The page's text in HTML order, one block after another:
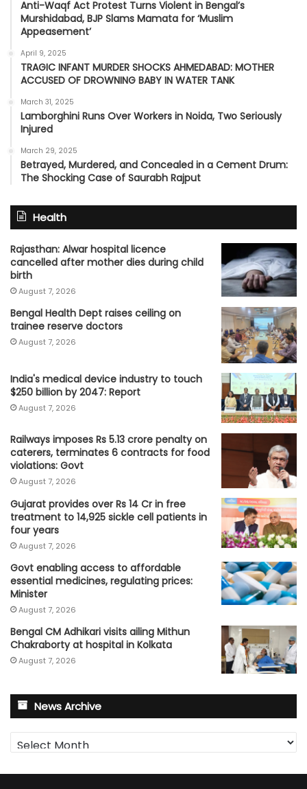
Anti-Waqf Act Protest Turns Violent in Bengal’s
Murshidabad, BJP Slams Mamata for ‘Muslim
Appeasement’
April 9, 2025
TRAGIC INFANT MURDER SHOCKS AHMEDABAD: MOTHER
ACCUSED OF DROWNING BABY IN WATER TANK
March 31, 2025
Lamborghini Runs Over Workers in Noida, Two Seriously
Injured
March 29, 2025
Betrayed, Murdered, and Concealed in a Cement Drum:
The Shocking Case of Saurabh Rajput
Health
Rajasthan: Alwar hospital licence
cancelled after mother dies during child
birth
August 7, 2026
Bengal Health Dept raises ceiling on
trainee reserve doctors
August 7, 2026
India's medical device industry to touch
$250 billion by 2047: Report
August 7, 2026
Railways imposes Rs 5.13 crore penalty on
caterers, terminates 6 contracts for food
violations: Govt
August 7, 2026
Gujarat provides over Rs 14 Cr in free
treatment to 14,925 sickle cell patients in
four years
August 7, 2026
Govt enabling access to affordable
essential medicines, regulating prices:
Minister
August 7, 2026
Bengal CM Adhikari visits ailing Mithun
Chakraborty at hospital in Kolkata
August 7, 2026
News Archive
News
Archive